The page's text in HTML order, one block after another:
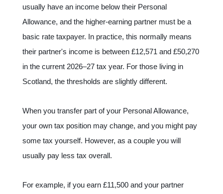
usually have an income below their Personal
Allowance, and the higher-earning partner must be a
basic rate taxpayer. In practice, this normally means
their partner's income is between £12,571 and £50,270
in the current 2026–27 tax year. For those living in
Scotland, the thresholds are slightly different.
When you transfer part of your Personal Allowance,
your own tax position may change, and you might pay
some tax yourself. However, as a couple you will
usually pay less tax overall.
For example, if you earn £11,500 and your partner